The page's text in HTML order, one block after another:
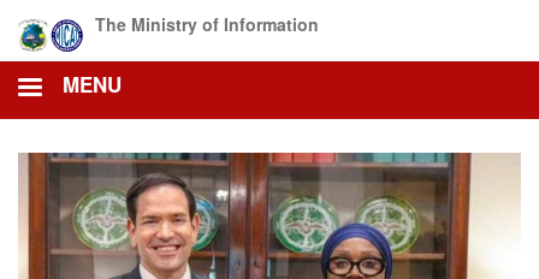
main
content
The Ministry of Information
MENU